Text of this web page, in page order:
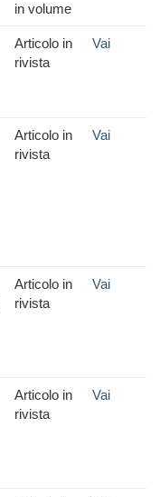
in volume
Articolo in
rivista
Vai
Articolo in
rivista
Vai
Articolo in
rivista
Vai
Articolo in
rivista
Vai